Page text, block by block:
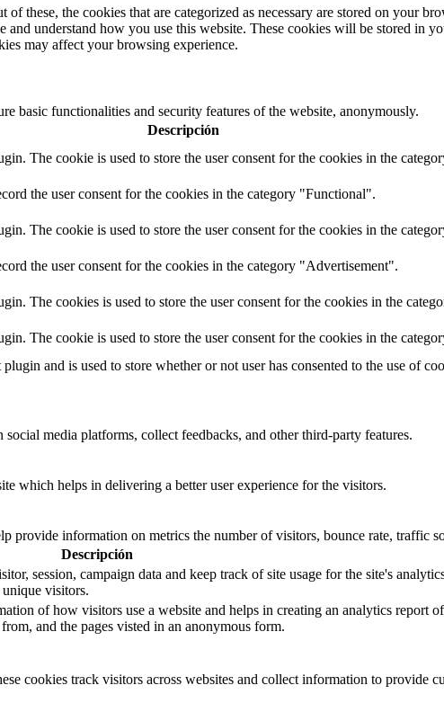
the cookies that are categorized as necessary are stored on your
understand how you use this website. These cookies will be stored in
may affect your browsing experience.
basic functionalities and security features of the website, anonymously.
Descripción
The cookie is used to store the user consent for the cookies in the
the user consent for the cookies in the category "Functional".
The cookie is used to store the user consent for the cookies in the
the user consent for the cookies in the category "Advertisement".
The cookies is used to store the user consent for the cookies in the
The cookie is used to store the user consent for the cookies in the
and is used to store whether or not user has consented to the use of
media platforms, collect feedbacks, and other third-party features.
which helps in delivering a better user experience for the visitors.
provide information on metrics the number of visitors, bounce rate, traffic
Descripción
session, campaign data and keep track of site usage for the site's
visitors.
of how visitors use a website and helps in creating an analytics report
and the pages visted in an anonymous form.
cookies track visitors across websites and collect information to provide